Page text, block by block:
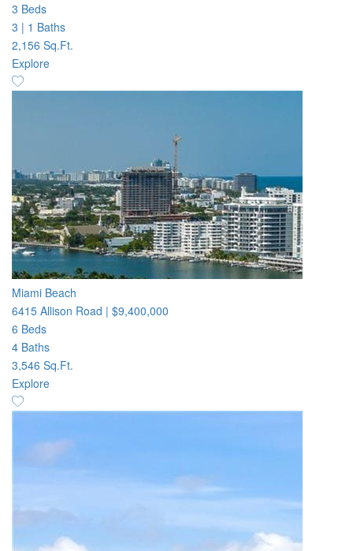
3 Beds
3 | 1 Baths
2,156 Sq.Ft.
Explore
Miami Beach
6415 Allison Road | $9,400,000
6 Beds
4 Baths
3,546 Sq.Ft.
Explore